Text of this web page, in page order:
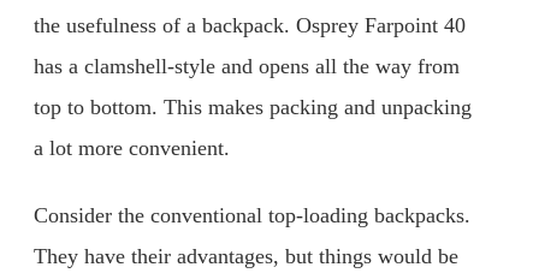
the usefulness of a backpack. Osprey Farpoint 40
has a clamshell-style and opens all the way from
top to bottom. This makes packing and unpacking
a lot more convenient.
Consider the conventional top-loading backpacks.
They have their advantages, but things would be